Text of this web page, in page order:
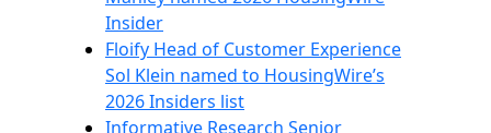
Insider
Floify Head of Customer Experience
Sol Klein named to HousingWire’s
2026 Insiders list
Informative Research Senior